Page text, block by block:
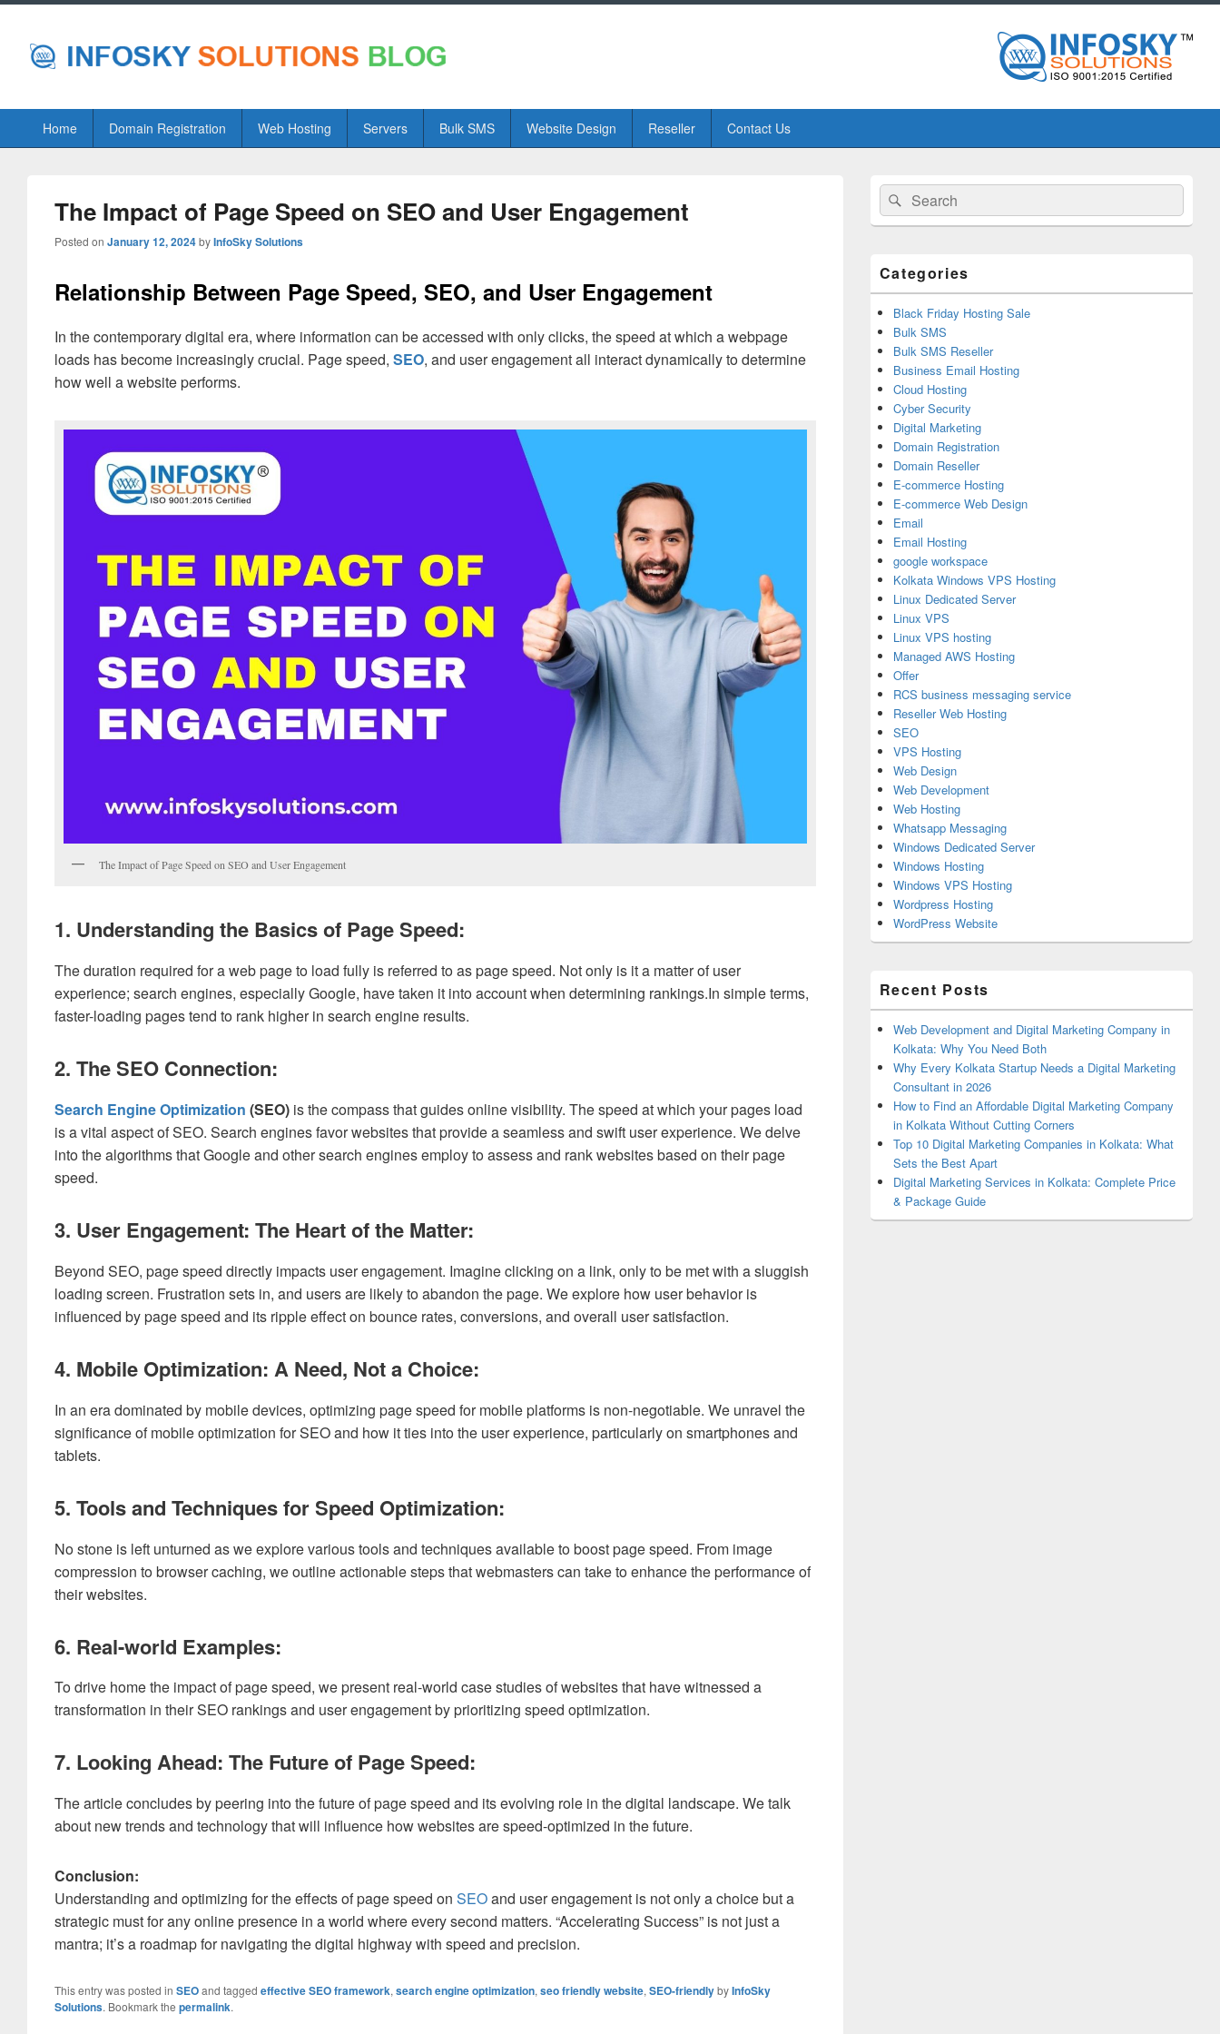
PrimaryHome Domain Registration Web Hosting Servers Bulk SMS Website Design Reseller Contact Us
The Impact of Page Speed on SEO and User Engagement
Posted on January 12, 2024byInfoSky Solutions
Relationship Between Page Speed, SEO, and User Engagement
In the contemporary digital era, where information can be accessed with only clicks, the speed at which a webpage
loads has become increasingly crucial. Page speed, SEO, and user engagement all interact dynamically to determine
how well a website performs.
The Impact of Page Speed on SEO and User Engagement
1. Understanding the Basics of Page Speed:
The duration required for a web page to load fully is referred to as page speed. Not only is it a matter of user
experience; search engines, especially Google, have taken it into account when determining rankings.In simple terms,
faster-loading pages tend to rank higher in search engine results.
2. The SEO Connection:
Search Engine Optimization (SEO) is the compass that guides online visibility. The speed at which your pages load
is a vital aspect of SEO. Search engines favor websites that provide a seamless and swift user experience. We delve
into the algorithms that Google and other search engines employ to assess and rank websites based on their page
speed.
3. User Engagement: The Heart of the Matter:
Beyond SEO, page speed directly impacts user engagement. Imagine clicking on a link, only to be met with a sluggish
loading screen. Frustration sets in, and users are likely to abandon the page. We explore how user behavior is
influenced by page speed and its ripple effect on bounce rates, conversions, and overall user satisfaction.
4. Mobile Optimization: A Need, Not a Choice:
In an era dominated by mobile devices, optimizing page speed for mobile platforms is non-negotiable. We unravel the
significance of mobile optimization for SEO and how it ties into the user experience, particularly on smartphones and
tablets.
5. Tools and Techniques for Speed Optimization:
No stone is left unturned as we explore various tools and techniques available to boost page speed. From image
compression to browser caching, we outline actionable steps that webmasters can take to enhance the performance of
their websites.
6. Real-world Examples:
To drive home the impact of page speed, we present real-world case studies of websites that have witnessed a
transformation in their SEO rankings and user engagement by prioritizing speed optimization.
7. Looking Ahead: The Future of Page Speed:
The article concludes by peering into the future of page speed and its evolving role in the digital landscape. We talk
about new trends and technology that will influence how websites are speed-optimized in the future.
Conclusion:
Understanding and optimizing for the effects of page speed on SEOand user engagement is not only a choice but a
strategic must for any online presence in a world where every second matters. “Accelerating Success” is not just a
mantra; it’s a roadmap for navigating the digital highway with speed and precision.
This entry was posted in SEOand tagged effective SEO framework, search engine optimization, seo friendly website, SEO-friendlybyInfoSky
Solutions. Bookmark the permalink.
Primary
Sidebar
Widget
Area
Search
for:
Search
Categories
Black Friday Hosting Sale
Bulk SMS
Bulk SMS Reseller
Business Email Hosting
Cloud Hosting
Cyber Security
Digital Marketing
Domain Registration
Domain Reseller
E-commerce Hosting
E-commerce Web Design
Email
Email Hosting
google workspace
Kolkata Windows VPS Hosting
Linux Dedicated Server
Linux VPS
Linux VPS hosting
Managed AWS Hosting
Offer
RCS business messaging service
Reseller Web Hosting
SEO
VPS Hosting
Web Design
Web Development
Web Hosting
Whatsapp Messaging
Windows Dedicated Server
Windows Hosting
Windows VPS Hosting
Wordpress Hosting
WordPress Website
Recent Posts
Web Development and Digital Marketing Company in
Kolkata: Why You Need Both
Why Every Kolkata Startup Needs a Digital Marketing
Consultant in 2026
How to Find an Affordable Digital Marketing Company
in Kolkata Without Cutting Corners
Top 10 Digital Marketing Companies in Kolkata: What
Sets the Best Apart
Digital Marketing Services in Kolkata: Complete Price
& Package Guide